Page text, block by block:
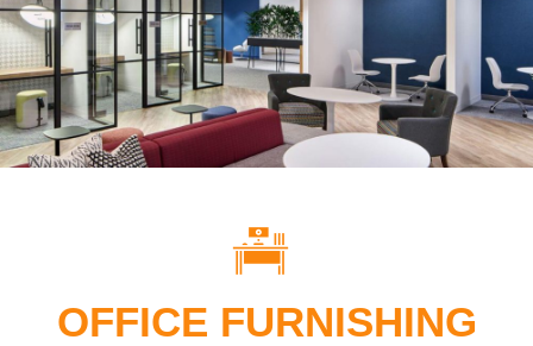
OFFICE FURNISHING